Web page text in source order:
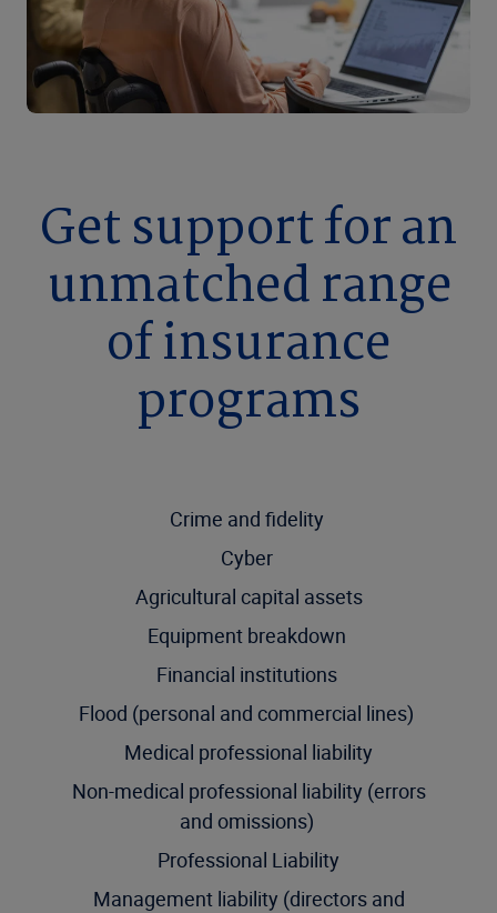
Get support for an
unmatched range
of insurance
programs
Crime and fidelity
Cyber
Agricultural capital assets
Equipment breakdown
Financial institutions
Flood (personal and commercial lines)
Medical professional liability
Non-medical professional liability (errors
and omissions)
Professional Liability
Management liability (directors and